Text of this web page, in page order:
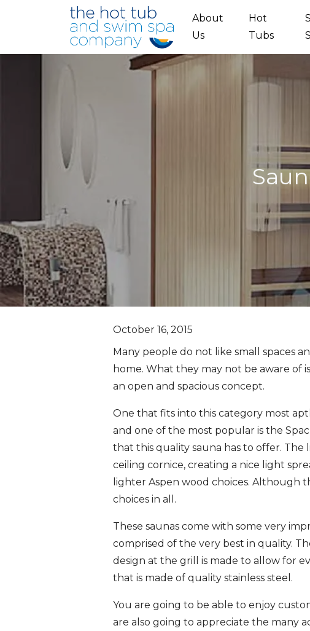
Skip to main content
About
Us
Hot
Tubs
October 16, 2015
Many people do not like small spaces
home. What they may not be aware of
an open and spacious concept.
One that fits into this category most
and one of the most popular is the
that this quality sauna has to offer. The
ceiling cornice, creating a nice light
lighter Aspen wood choices. Although
choices in all.
These saunas come with some very
comprised of the very best in quality.
design at the grill is made to allow for
that is made of quality stainless steel.
You are going to be able to enjoy
are also going to appreciate the many